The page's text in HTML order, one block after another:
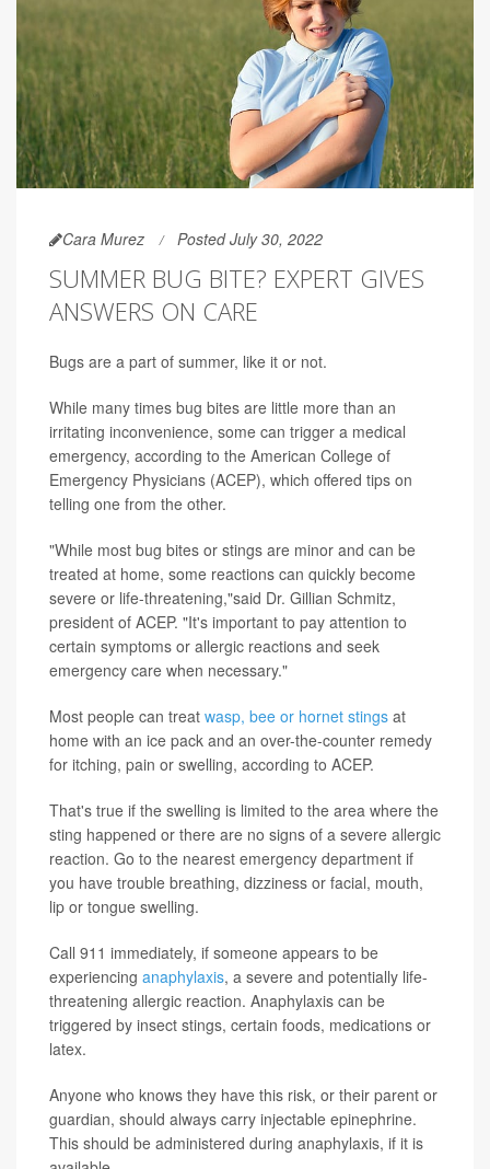
Cara Murez Posted July 30, 2022
SUMMER BUG BITE? EXPERT GIVES
ANSWERS ON CARE
Bugs are a part of summer, like it or not.
While many times bug bites are little more than an
irritating inconvenience, some can trigger a medical
emergency, according to the American College of
Emergency Physicians (ACEP), which offered tips on
telling one from the other.
"While most bug bites or stings are minor and can be
treated at home, some reactions can quickly become
severe or life-threatening,"said Dr. Gillian Schmitz,
president of ACEP. "It's important to pay attention to
certain symptoms or allergic reactions and seek
emergency care when necessary."
Most people can treat wasp, bee or hornet stings at
home with an ice pack and an over-the-counter remedy
for itching, pain or swelling, according to ACEP.
That's true if the swelling is limited to the area where the
sting happened or there are no signs of a severe allergic
reaction. Go to the nearest emergency department if
you have trouble breathing, dizziness or facial, mouth,
lip or tongue swelling.
Call 911 immediately, if someone appears to be
experiencing anaphylaxis, a severe and potentially life-
threatening allergic reaction. Anaphylaxis can be
triggered by insect stings, certain foods, medications or
latex.
Anyone who knows they have this risk, or their parent or
guardian, should always carry injectable epinephrine.
This should be administered during anaphylaxis, if it is